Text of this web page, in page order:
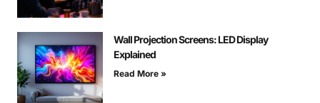
Wall Projection Screens: LED Display
Explained
Read More »